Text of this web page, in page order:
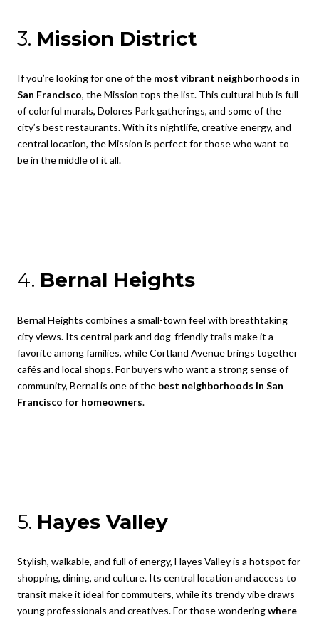
3. Mission District
If you’re looking for one of the most vibrant neighborhoods in
San Francisco, the Mission tops the list. This cultural hub is full
of colorful murals, Dolores Park gatherings, and some of the
city’s best restaurants. With its nightlife, creative energy, and
central location, the Mission is perfect for those who want to
be in the middle of it all.
4. Bernal Heights
Bernal Heights combines a small-town feel with breathtaking
city views. Its central park and dog-friendly trails make it a
favorite among families, while Cortland Avenue brings together
cafés and local shops. For buyers who want a strong sense of
community, Bernal is one of the best neighborhoods in San
Francisco for homeowners.
5. Hayes Valley
Stylish, walkable, and full of energy, Hayes Valley is a hotspot for
shopping, dining, and culture. Its central location and access to
transit make it ideal for commuters, while its trendy vibe draws
young professionals and creatives. For those wonderingwhere